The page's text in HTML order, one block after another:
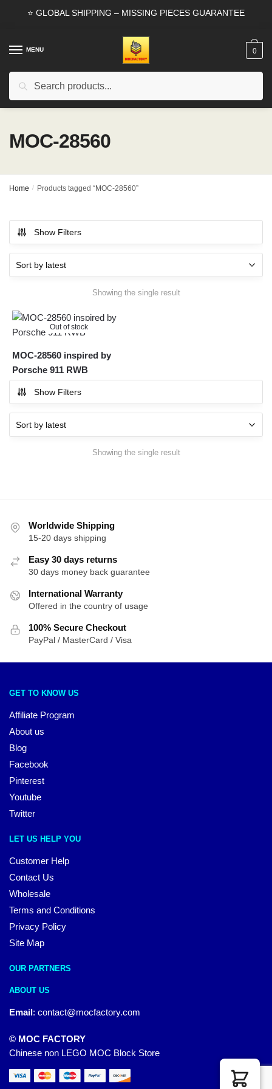
⭐ GLOBAL SHIPPING – MISSING PIECES GUARANTEE
MENU
Search
0
MOC-28560
Home / Products tagged “MOC-28560”
Show Filters
Showing the single result
Out of stock
MOC-28560 inspired by
Porsche 911 RWB
Show Filters
Showing the single result
Worldwide Shipping
15-20 days shipping
Easy 30 days returns
30 days money back guarantee
International Warranty
Offered in the country of usage
100% Secure Checkout
PayPal / MasterCard / Visa
GET TO KNOW US
Affiliate Program
About us
Blog
Facebook
Pinterest
Youtube
Twitter
LET US HELP YOU
Customer Help
Contact Us
Wholesale
Terms and Conditions
Privacy Policy
Site Map
OUR PARTNERS
ABOUT US
Email: contact@mocfactory.com
© MOC FACTORY
Chinese non LEGO MOC Block Store